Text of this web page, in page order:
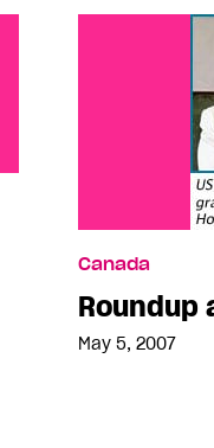
Canada
Roundup
May 5, 2007